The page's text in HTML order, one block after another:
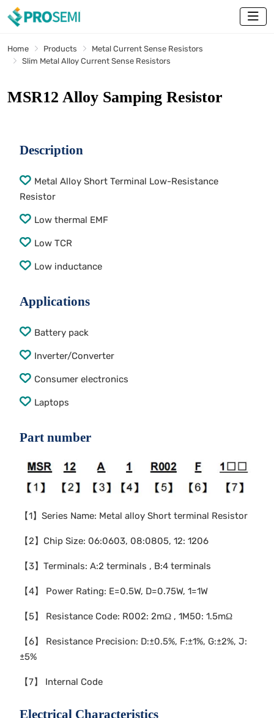
Home Products
Metal Current Sense Resistors
Slim Metal Alloy Current Sense Resistors
MSR12 Alloy Samping Resistor
Description
Metal Alloy Short Terminal Low-Resistance
Resistor
Low thermal EMF
Low TCR
Low inductance
Applications
Battery pack
Inverter/Converter
Consumer electronics
Laptops
Part number
【1】Series Name: Metal alloy Short terminal Resistor
【2】Chip Size: 06:0603, 08:0805, 12: 1206
【3】Terminals: A:2 terminals , B:4 terminals
【4】 Power Rating: E=0.5W, D=0.75W, 1=1W
【5】 Resistance Code: R002: 2mΩ , 1M50: 1.5mΩ
【6】 Resistance Precision: D:±0.5%, F:±1%, G:±2%, J:
±5%
【7】 Internal Code
Electrical Characteristics